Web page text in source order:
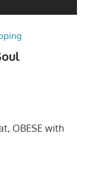
OBESE with